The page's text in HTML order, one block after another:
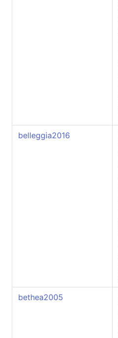
belleggia2016
bethea2005